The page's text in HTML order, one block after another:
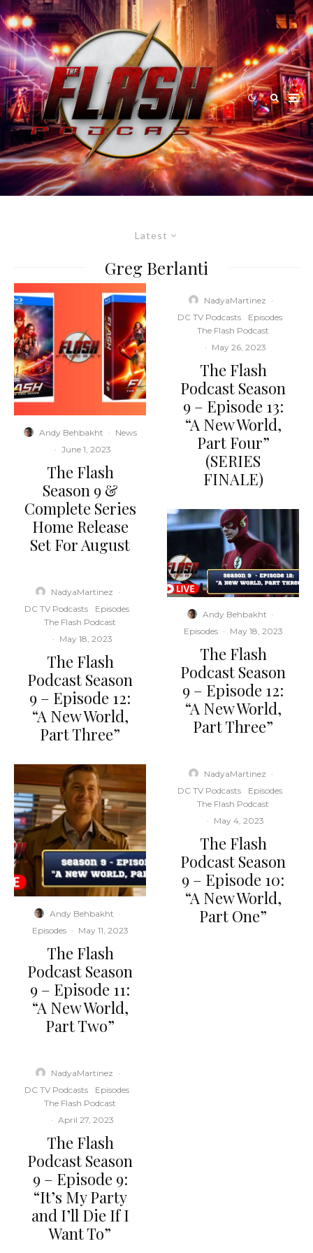
Latest
Greg Berlanti
Andy Behbakht · News
· June 1, 2023
The Flash
Season 9 &
Complete Series
Home Release
Set For August
NadyaMartinez ·
DC TV Podcasts
Episodes
The Flash Podcast
· May 18, 2023
The Flash
Podcast Season
9 – Episode 12:
“A New World,
Part Three”
Andy Behbakht ·
Episodes · May 11, 2023
The Flash
Podcast Season
9 – Episode 11:
“A New World,
Part Two”
NadyaMartinez ·
DC TV Podcasts
Episodes
The Flash Podcast
· April 27, 2023
The Flash
Podcast Season
9 – Episode 9:
“It’s My Party
and I’ll Die If I
Want To”
NadyaMartinez ·
DC TV Podcasts
Episodes
The Flash Podcast
· May 26, 2023
The Flash
Podcast Season
9 – Episode 13:
“A New World,
Part Four”
(SERIES
FINALE)
Andy Behbakht ·
Episodes · May 18, 2023
The Flash
Podcast Season
9 – Episode 12:
“A New World,
Part Three”
NadyaMartinez ·
DC TV Podcasts
Episodes
The Flash Podcast
· May 4, 2023
The Flash
Podcast Season
9 – Episode 10:
“A New World,
Part One”